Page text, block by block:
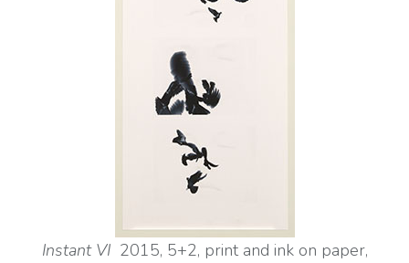
Instant VI 2015, 5+2, print and ink on paper,